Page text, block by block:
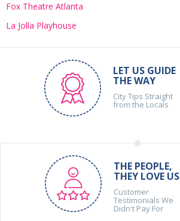
Fox Theatre Atlanta
La Jolla Playhouse
LET US GUIDE
THE WAY
City Tips Straight
from the Locals
THE PEOPLE,
THEY LOVE US
Customer
Testimonials We
Didn't Pay For